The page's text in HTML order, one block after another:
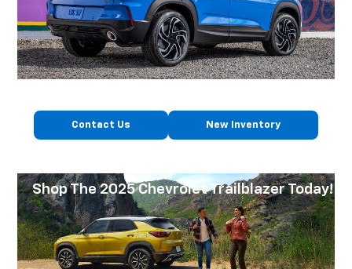
Contact Us New Inventory
Shop The 2025 Chevrolet Trailblazer Today!